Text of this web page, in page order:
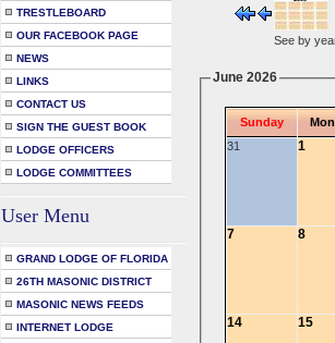
TRESTLEBOARD
OUR FACEBOOK PAGE
NEWS
LINKS
CONTACT US
SIGN THE GUEST BOOK
LODGE OFFICERS
LODGE COMMITTEES
User Menu
GRAND LODGE OF FLORIDA
26TH MASONIC DISTRICT
MASONIC NEWS FEEDS
INTERNET LODGE
See by
June 2026
Sunday
31
1
7 8
14 15